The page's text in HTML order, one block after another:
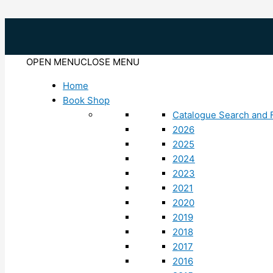
content
OPEN MENUCLOSE MENU
Home
Book Shop
Catalogue Search and
2026
2025
2024
2023
2021
2020
2019
2018
2017
2016